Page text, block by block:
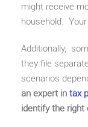
might receive
household.
Additionally,
they file
scenarios
an expert in tax
identify the right